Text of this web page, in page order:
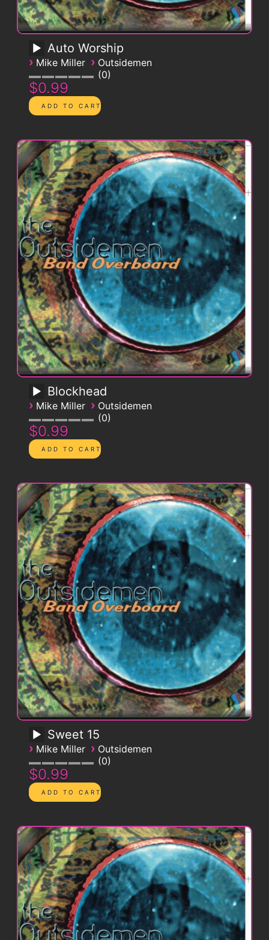
Auto Worship
› Mike Miller › Outsidemen
0
$0.99
Blockhead
› Mike Miller › Outsidemen
0
$0.99
Sweet 15
› Mike Miller › Outsidemen
0
$0.99